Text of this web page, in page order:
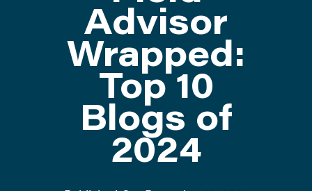
ABOUT
CONTACT US
Advisor
Wrapped:
Top 10
Blogs of
2024